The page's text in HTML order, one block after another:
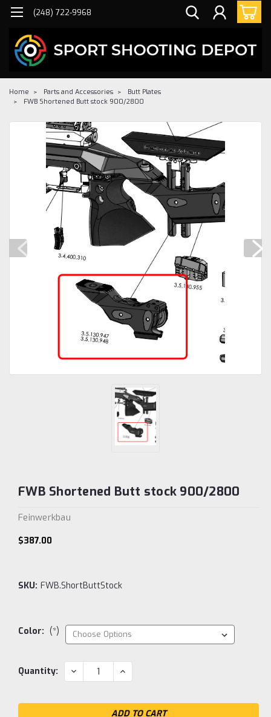
(248) 722-9968
Home Parts and Accessories
Butt Plates
FWB Shortened Butt stock 900/2800
FWB Shortened Butt stock 900/2800
Feinwerkbau
$387.00
SKU: FWB.ShortButtStock
Color: (*)
Current
Quantity: DECREASE
QUANTITY:
INCREASE
QUANTITY: